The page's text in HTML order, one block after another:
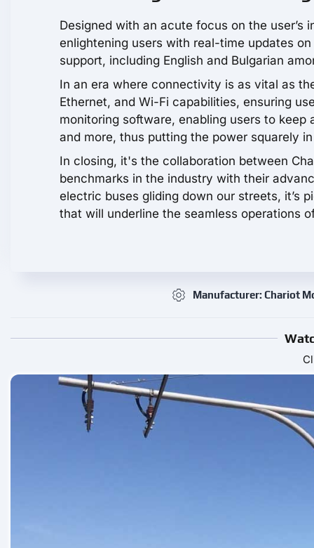
Designed with an acute focus on the user’s
enlightening users with real-time updates
support, including English and Bulgarian
In an era where connectivity is as vital as
Ethernet, and Wi-Fi capabilities, ensuring
monitoring software, enabling users to
and more, thus putting the power squarely in
In closing, it's the collaboration between
benchmarks in the industry with their
electric buses gliding down our streets, it’s
that will underline the seamless operations
Manufacturer: Chariot